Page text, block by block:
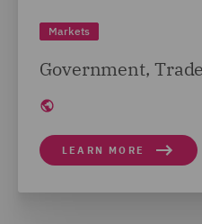
Markets
Government,
LEARN MORE